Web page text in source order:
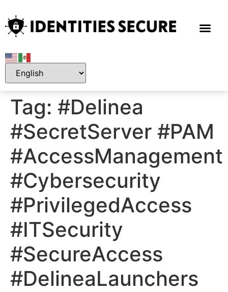
Tag: #Delinea
#SecretServer #PAM
#AccessManagement
#Cybersecurity
#PrivilegedAccess
#ITSecurity
#SecureAccess
#DelineaLaunchers